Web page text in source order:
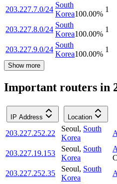
203.227.7.0/24
South
Korea100.00%
1
203.227.8.0/24
South
Korea100.00%
1
203.227.9.0/24
South
Korea100.00%
1
Show more
Important routers in
IP Address Location
203.227.252.22
Seoul, South
Korea
203.227.19.153
Seoul, South
Korea
203.227.252.35
Seoul, South
Korea